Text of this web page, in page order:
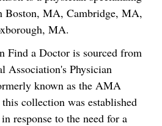
Boston, MA, Cambridge, MA,
MA.
Find a Doctor is sourced from
Association's Physician
known as the AMA
collection was established
response to the need for a